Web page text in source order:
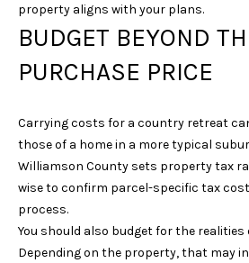
property aligns with your plans.
BUDGET BEYOND
PURCHASE PRICE
Carrying costs for a country retreat
those of a home in a more typical
Williamson County sets property tax
wise to confirm parcel-specific tax
process.
You should also budget for the realities
Depending on the property, that may
S
S
4
3
1
A
S
E
N